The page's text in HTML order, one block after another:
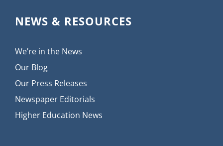
NEWS & RESOURCES
We’re in the News
Our Blog
Our Press Releases
Newspaper Editorials
Higher Education News